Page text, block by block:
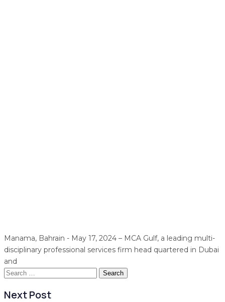
Manama, Bahrain - May 17, 2024 – MCA Gulf, a leading multi-
disciplinary professional services firm head quartered in Dubai
and
Search
Next Post